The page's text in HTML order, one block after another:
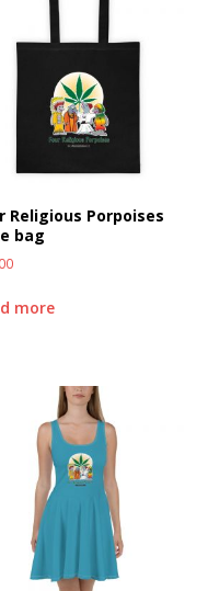
Religious Porpoises
bag
more